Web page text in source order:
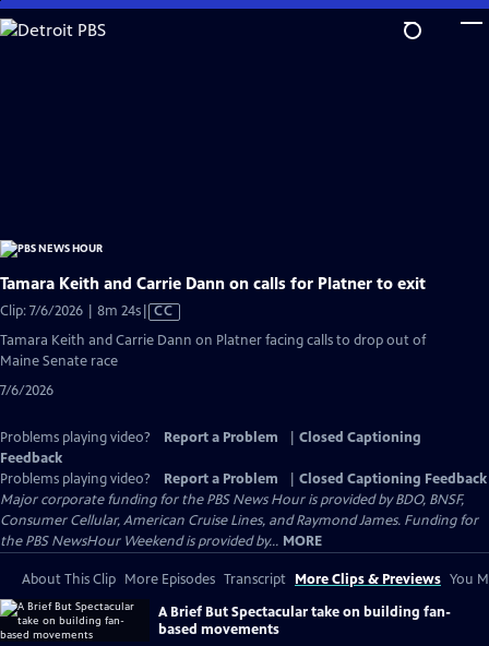
Skip
to
Tamara Keith and Carrie Dann on calls for Platner to exit
Clip: 7/6/2026 | 8m 24sVideo
has
CC
Tamara Keith and Carrie Dann on Platner facing calls to drop out of
Maine Senate race
7/6/2026
Problems playing video? Report a Problem
Closed Captioning
Feedback
Problems playing video?
Report a Problem
Closed Captioning Feedback
Major corporate funding for the PBS News Hour is provided by BDO, BNSF,
Consumer Cellular, American Cruise Lines, and Raymond James. Funding for
the PBS NewsHour Weekend is provided by... MORE
About This Clip More Episodes Transcript More Clips & Previews You
A Brief But Spectacular take on building fan-
based movements